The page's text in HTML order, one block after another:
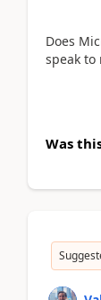
Does
speak
Was